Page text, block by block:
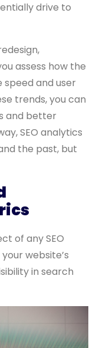
drive to
assess how the
and user
trends, you can
and better
SEO analytics
the past, but
of any SEO
website’s
in search